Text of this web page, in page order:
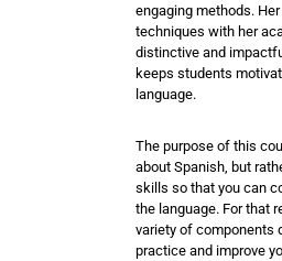
engaging methods.
techniques with her
distinctive and
keeps students
language.
The purpose of this
about Spanish, but
skills so that you can
the language. For that
variety of components
practice and improve